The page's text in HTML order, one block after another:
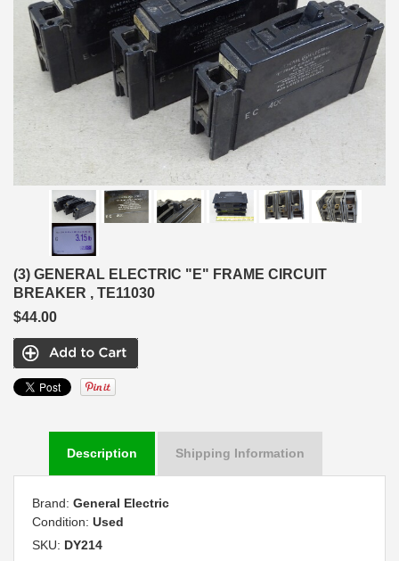
(3) GENERAL ELECTRIC "E" FRAME CIRCUIT
BREAKER , TE11030
$44.00
Description Shipping Information
Brand: General Electric
Condition: Used
SKU: DY214